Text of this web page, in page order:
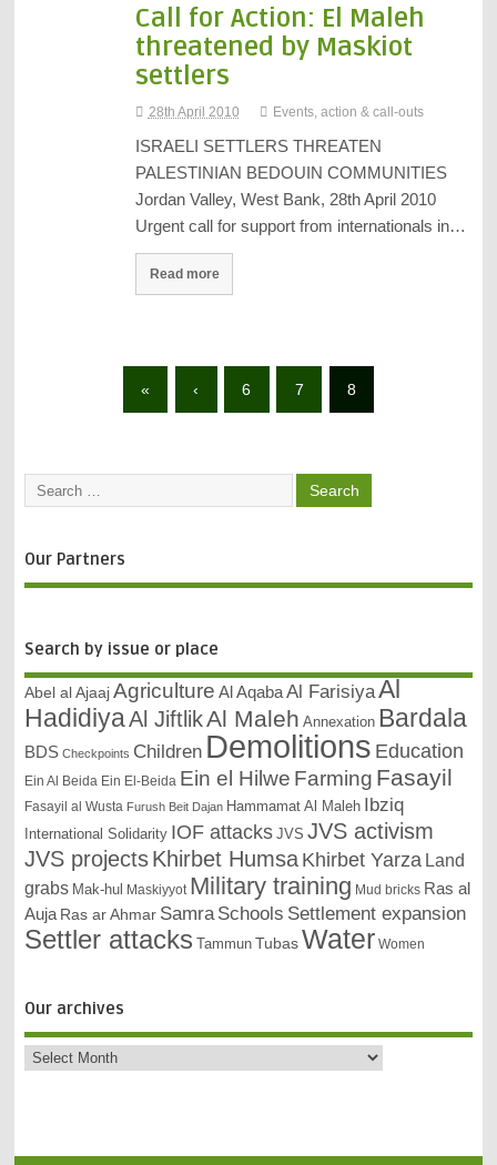
Call for Action: El Maleh
threatened by Maskiot
settlers
28th April 2010 Events, action & call-outs
ISRAELI SETTLERS THREATEN
PALESTINIAN BEDOUIN COMMUNITIES
Jordan Valley, West Bank, 28th April 2010
Urgent call for support from internationals in…
Read more
« ‹ 6 7 8
Our Partners
Search by issue or place
Abel al AjaajAgriculture Al AqabaAl FarisiyaAl
HadidiyaAl JiftlikAl Maleh Annexation Bardala
BDS Checkpoints Children Demolitions Education
Ein Al Beida Ein El-Beida Ein el Hilwe Farming Fasayil
Fasayil al Wusta Furush Beit Dajan Hammamat Al Maleh Ibziq
International Solidarity IOF attacks JVS JVS activism
JVS projectsKhirbet Humsa Khirbet Yarza Land
grabs Mak-hul Maskiyyot Military training Mud bricks Ras al
Auja Ras ar Ahmar Samra Schools Settlement expansion
Settler attacks Tammun TubasWater Women
Our archives